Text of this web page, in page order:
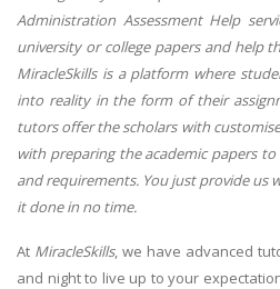
Administration Assessment Help
university or college papers and help
MiracleSkills is a platform where
into reality in the form of their
tutors offer the scholars with
with preparing the academic papers
and requirements. You just provide us
it done in no time.
At MiracleSkills, we have advanced
and night to live up to your